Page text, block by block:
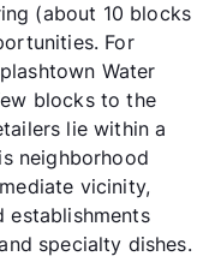
(about 10 blocks
For
Water
blocks to the
lie within a
neighborhood
vicinity,
establishments
specialty dishes.